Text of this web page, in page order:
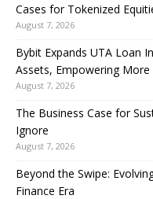
Cases for Tokenized
August 7, 2026
Bybit Expands UTA Loan
Assets, Empowering
August 7, 2026
The Business Case for
Ignore
August 7, 2026
Beyond the Swipe:
Finance Era